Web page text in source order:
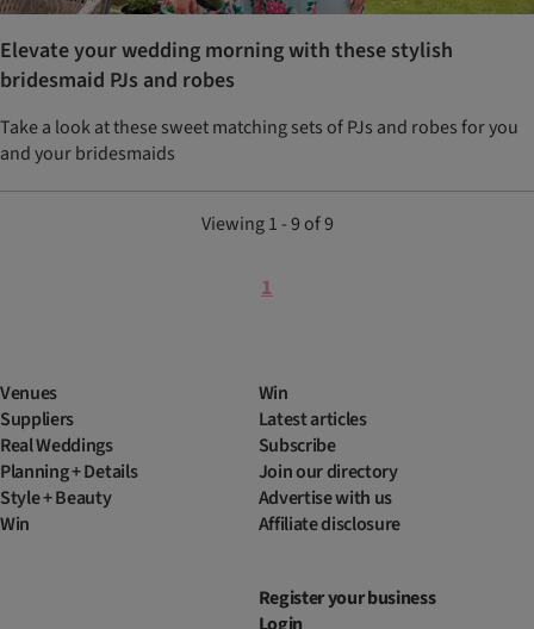
Elevate your wedding morning with these stylish
bridesmaid PJs and robes
Take a look at these sweet matching sets of PJs and robes for you
and your bridesmaids
Viewing 1 - 9 of 9
1
Venues
Suppliers
Real Weddings
Planning + Details
Style + Beauty
Win
Win
Latest articles
Subscribe
Join our directory
Advertise with us
Affiliate disclosure
Register your business